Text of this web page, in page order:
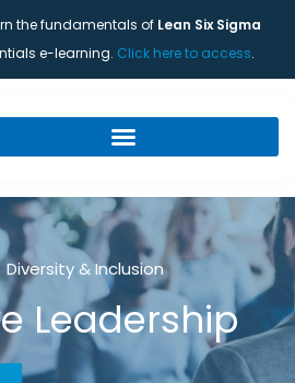
the fundamentals of Lean Six Sigma
e-learning. Click here to access.
Diversity & Inclusion
Leadership